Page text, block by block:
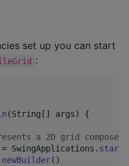
set up you can start
:
(String [] args) {
a 2D grid
= SwingApplications .
newBuilder()